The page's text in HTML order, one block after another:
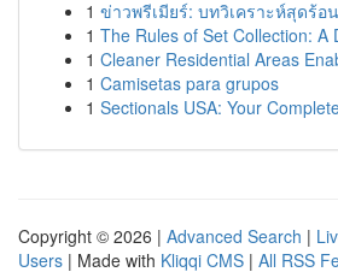
1 ข่าวพรีเมียร์: บทวิเคราะห์สุดร้อ
1 The Rules of Set Collection: A
1 Cleaner Residential Areas
1 Camisetas para grupos
1 Sectionals USA: Your
Copyright © 2026 | Advanced Search |
Users | Made with Kliqqi CMS | All RSS